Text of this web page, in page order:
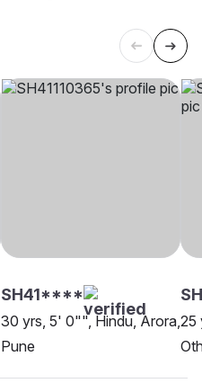
SH41****
30 yrs, 5' 0"", Hindu, Arora,
Pune
25